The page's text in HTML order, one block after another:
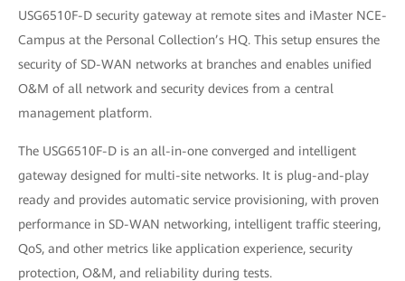
USG6510F-D security gateway at remote sites and iMaster NCE-
Campus at the Personal Collection’s HQ. This setup ensures the
security of SD-WAN networks at branches and enables unified
O&M of all network and security devices from a central
management platform.
The USG6510F-D is an all-in-one converged and intelligent
gateway designed for multi-site networks. It is plug-and-play
ready and provides automatic service provisioning, with proven
performance in SD-WAN networking, intelligent traffic steering,
QoS, and other metrics like application experience, security
protection, O&M, and reliability during tests.